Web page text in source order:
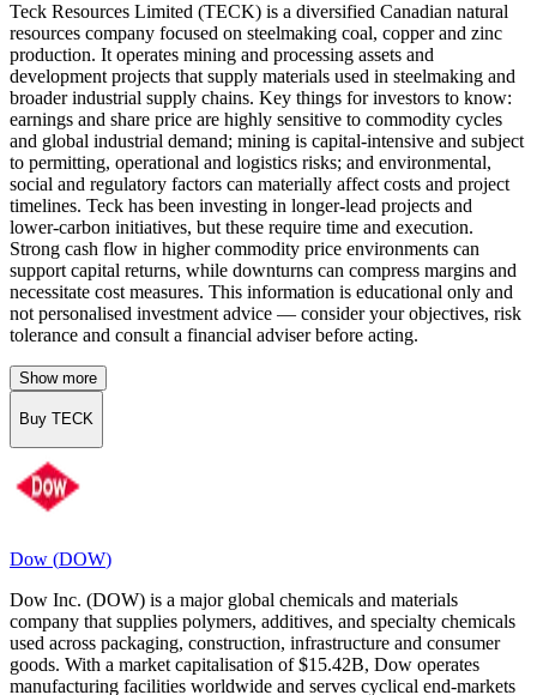
Teck Resources Limited (TECK) is a diversified Canadian natural
resources company focused on steelmaking coal, copper and zinc
production. It operates mining and processing assets and
development projects that supply materials used in steelmaking and
broader industrial supply chains. Key things for investors to know:
earnings and share price are highly sensitive to commodity cycles
and global industrial demand; mining is capital‑intensive and subject
to permitting, operational and logistics risks; and environmental,
social and regulatory factors can materially affect costs and project
timelines. Teck has been investing in longer‑lead projects and
lower‑carbon initiatives, but these require time and execution.
Strong cash flow in higher commodity price environments can
support capital returns, while downturns can compress margins and
necessitate cost measures. This information is educational only and
not personalised investment advice — consider your objectives, risk
tolerance and consult a financial adviser before acting.
Show more
Buy TECK
Dow (DOW)
Dow Inc. (DOW) is a major global chemicals and materials
company that supplies polymers, additives, and specialty chemicals
used across packaging, construction, infrastructure and consumer
goods. With a market capitalisation of $15.42B, Dow operates
manufacturing facilities worldwide and serves cyclical end-markets